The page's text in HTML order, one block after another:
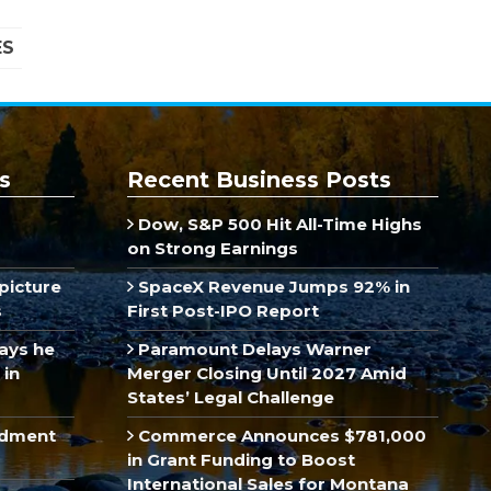
he
in
Recent Business Posts
Dow, S&P 500 Hit All-Time Highs
on Strong Earnings
SpaceX Revenue Jumps 92% in
First Post-IPO Report
Paramount Delays Warner
Merger Closing Until 2027 Amid
States’ Legal Challenge
Commerce Announces $781,000
in Grant Funding to Boost
International Sales for Montana